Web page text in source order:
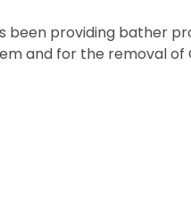
been providing bather
and for the removal